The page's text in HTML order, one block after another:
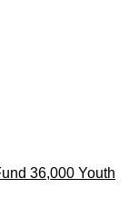
36,000 Youth